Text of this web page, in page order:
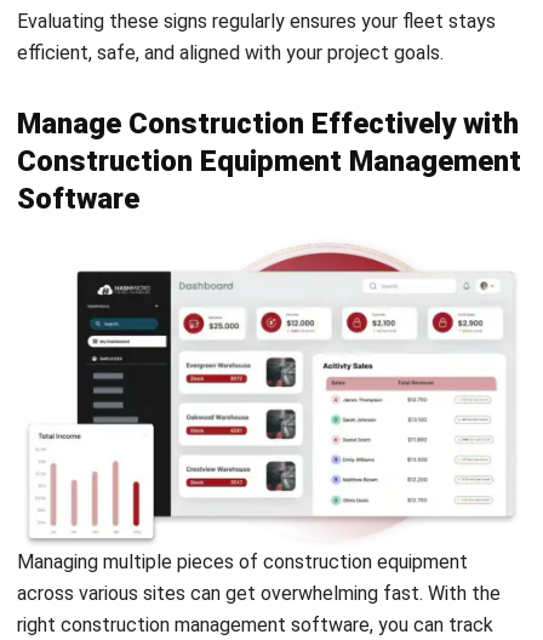
construction?
ESG Framework Explained: What Malaysian
Companies Need to Know
NEXT ARTICLE
A Guide to Profit and Loss Forecast for
Smarter Financial Planning
Nur Fi'llia Nugrahani